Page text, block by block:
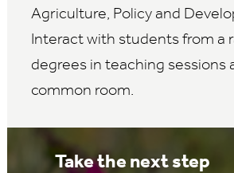
Agriculture, Policy and
Interact with students from a
degrees in teaching sessions
common room.
Take the next step